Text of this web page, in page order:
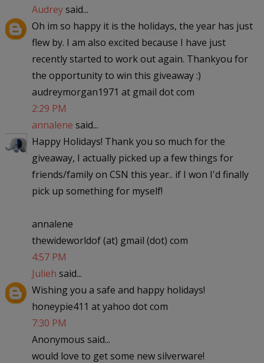
Audreysaid...
Oh im so happy it is the holidays, the year has just
flew by. I am also excited because I have just
recently started to work out again. Thankyou for
the opportunity to win this giveaway :)
audreymorgan1971 at gmail dot com
2:29 PM
annalene said...
Happy Holidays! Thank you so much for the
giveaway, I actually picked up a few things for
friends/family on CSN this year.. if I won I'd finally
pick up something for myself!
annalene
thewideworldof (at) gmail (dot) com
4:57 PM
Julieh said...
Wishing you a safe and happy holidays!
honeypie411 at yahoo dot com
7:30 PM
Anonymous said...
would love to get some new silverware!